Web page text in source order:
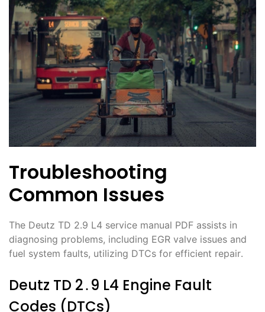
Troubleshooting
Common Issues
The Deutz TD 2․9 L4 service manual PDF assists in
diagnosing problems, including EGR valve issues and
fuel system faults, utilizing DTCs for efficient repair․
Deutz TD 2․9 L4 Engine Fault
Codes (DTCs)